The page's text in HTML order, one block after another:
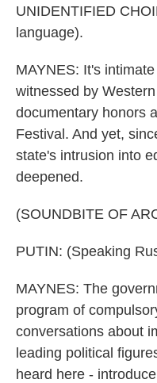
UNIDENTIFIED
language).
MAYNES: It's
witnessed by
documentary honors
Festival. And yet,
state's intrusion into
deepened.
(SOUNDBITE OF
PUTIN: (Speaking
MAYNES: The
program of
conversations about
leading political
heard here -